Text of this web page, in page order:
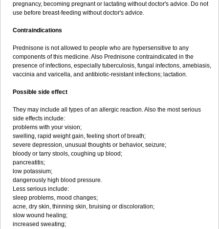
pregnancy, becoming pregnant or lactating without doctor's advice. Do not
use before breast-feeding without doctor's advice.
Contraindications
Prednisone is not allowed to people who are hypersensitive to any
components of this medicine. Also Prednisone contraindicated in the
presence of infections, especially tuberculosis, fungal infectons, amebiasis,
vaccinia and varicella, and antibiotic-resistant infections; lactation.
Possible side effect
They may include all types of an allergic reaction. Also the most serious
side effects include:
problems with your vision;
swelling, rapid weight gain, feeling short of breath;
severe depression, unusual thoughts or behavior, seizure;
bloody or tarry stools, coughing up blood;
pancreatitis;
low potassium;
dangerously high blood pressure.
Less serious include:
sleep problems, mood changes;
acne, dry skin, thinning skin, bruising or discoloration;
slow wound healing;
increased sweating;